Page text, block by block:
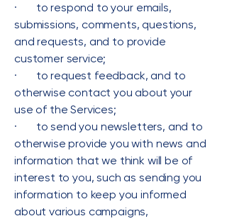
· to respond to your emails,
submissions, comments, questions,
and requests, and to provide
customer service;
· to request feedback, and to
otherwise contact you about your
use of the Services;
· to send you newsletters, and to
otherwise provide you with news and
information that we think will be of
interest to you, such as sending you
information to keep you informed
about various campaigns,